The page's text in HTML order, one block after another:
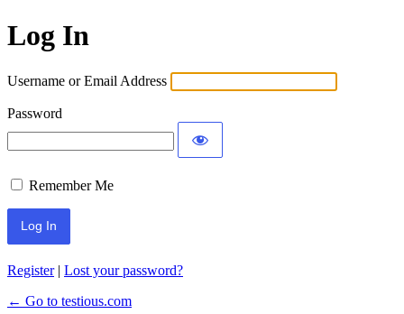
Log In
Username or Email Address
Password
Remember Me
Register| Lost your password?
← Go to testious.com